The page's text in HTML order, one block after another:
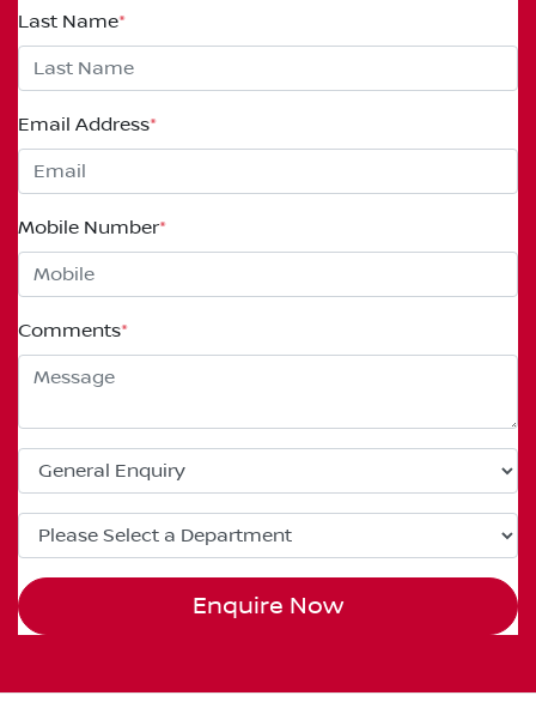
Last Name*
Email Address*
Mobile Number*
Comments*
Enquire Now